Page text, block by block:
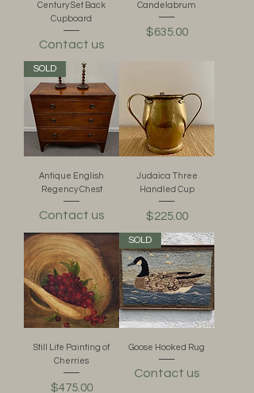
Century Set Back
Cupboard
Contact us
Candelabrum
Price
$635.00
SOLD
Antique English
Regency Chest
Contact us
Judaica Three
Handled Cup
Price
$225.00
Still Life Painting of
Cherries
Price
$475.00
SOLD
Goose Hooked Rug
Contact us